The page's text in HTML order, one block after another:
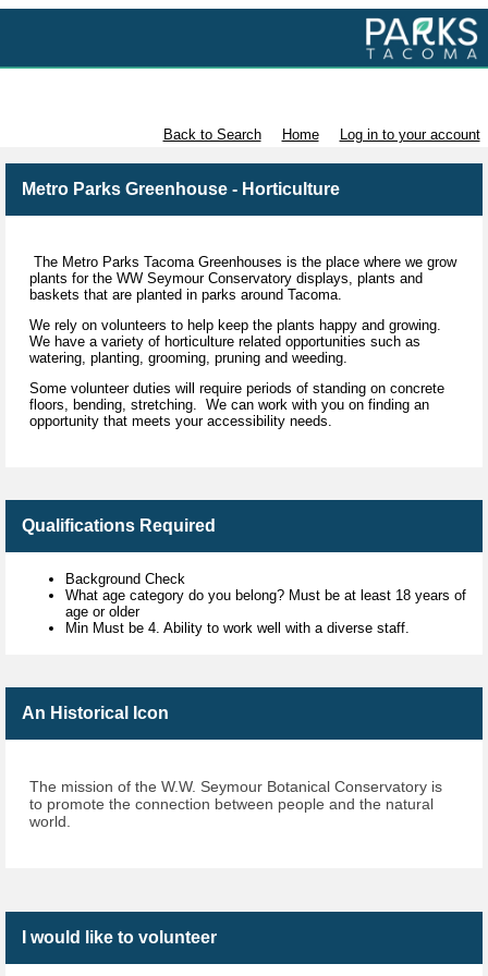
Back to Search Home Log in to your account
Metro Parks Greenhouse - Horticulture
The Metro Parks Tacoma Greenhouses is the place where we grow
plants for the WW Seymour Conservatory displays, plants and
baskets that are planted in parks around Tacoma.
We rely on volunteers to help keep the plants happy and growing.
We have a variety of horticulture related opportunities such as
watering, planting, grooming, pruning and weeding.
Some volunteer duties will require periods of standing on concrete
floors, bending, stretching. We can work with you on finding an
opportunity that meets your accessibility needs.
Qualifications Required
Background Check
What age category do you belong? Must be at least 18 years of
age or older
Min Must be 4. Ability to work well with a diverse staff.
An Historical Icon
The mission of the W.W. Seymour Botanical Conservatory is
to promote the connection between people and the natural
world.
I would like to volunteer